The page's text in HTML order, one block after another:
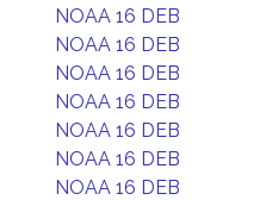
NOAA 16 DEB
NOAA 16 DEB
NOAA 16 DEB
NOAA 16 DEB
NOAA 16 DEB
NOAA 16 DEB
NOAA 16 DEB